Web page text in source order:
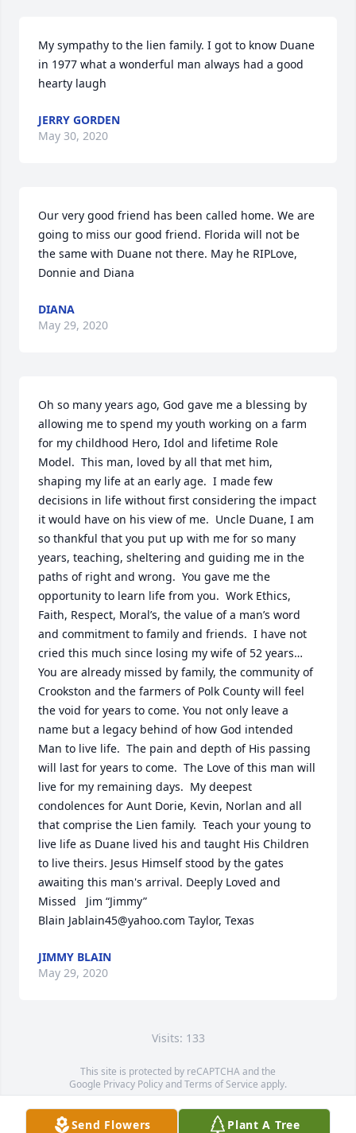
My sympathy to the lien family. I got to know Duane
in 1977 what a wonderful man always had a good
hearty laugh
JERRY GORDEN
May 30, 2020
Our very good friend has been called home. We are
going to miss our good friend. Florida will not be
the same with Duane not there. May he RIPLove,
Donnie and Diana
DIANA
May 29, 2020
Oh so many years ago, God gave me a blessing by
allowing me to spend my youth working on a farm
for my childhood Hero, Idol and lifetime Role
Model.  This man, loved by all that met him,
shaping my life at an early age.  I made few
decisions in life without first considering the impact
it would have on his view of me.  Uncle Duane, I am
so thankful that you put up with me for so many
years, teaching, sheltering and guiding me in the
paths of right and wrong.  You gave me the
opportunity to learn life from you.  Work Ethics,
Faith, Respect, Moral’s, the value of a man’s word
and commitment to family and friends.  I have not
cried this much since losing my wife of 52 years…
You are already missed by family, the community of
Crookston and the farmers of Polk County will feel
the void for years to come. You not only leave a
name but a legacy behind of how God intended
Man to live life.  The pain and depth of His passing
will last for years to come.  The Love of this man will
live for my remaining days.  My deepest
condolences for Aunt Dorie, Kevin, Norlan and all
that comprise the Lien family.  Teach your young to
live life as Duane lived his and taught His Children
to live theirs. Jesus Himself stood by the gates
awaiting this man's arrival. Deeply Loved and
Missed   Jim “Jimmy”
Blain Jablain45@yahoo.com Taylor, Texas
JIMMY BLAIN
May 29, 2020
Visits: 133
This site is protected by reCAPTCHA and the
Google Privacy PolicyandTerms of Service apply.
Service map data ©OpenStreetMapcontributors
Send Flowers Plant A Tree